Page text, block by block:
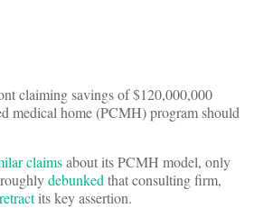
claiming savings of $120,000,000
medical home (PCMH) program should
claimsabout its PCMH model, only
debunked that consulting firm,
retractits key assertion.